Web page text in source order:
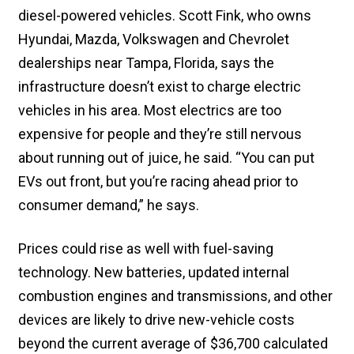
diesel-powered vehicles. Scott Fink, who owns
Hyundai, Mazda, Volkswagen and Chevrolet
dealerships near Tampa, Florida, says the
infrastructure doesn’t exist to charge electric
vehicles in his area. Most electrics are too
expensive for people and they’re still nervous
about running out of juice, he said. “You can put
EVs out front, but you’re racing ahead prior to
consumer demand,” he says.
Prices could rise as well with fuel-saving
technology. New batteries, updated internal
combustion engines and transmissions, and other
devices are likely to drive new-vehicle costs
beyond the current average of $36,700 calculated